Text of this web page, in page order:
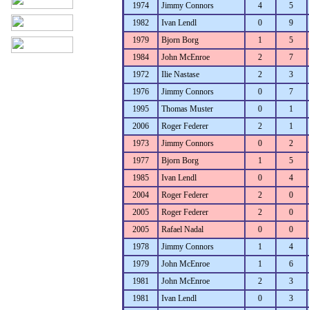
1974
Jimmy Connors 4
5
1982
Ivan Lendl 0
9
1979
Bjorn Borg 1
5
1984
John McEnroe 2
7
1972
Ilie Nastase 2
3
1976
Jimmy Connors 0
7
1995
Thomas Muster 0
1
2006
Roger Federer 2
1
1973
Jimmy Connors 0
2
1977
Bjorn Borg 1
5
1985
Ivan Lendl 0
4
2004
Roger Federer 2
0
2005
Roger Federer 2
0
2005
Rafael Nadal 0
0
1978
Jimmy Connors 1
4
1979
John McEnroe 1
6
1981
John McEnroe 2
3
1981
Ivan Lendl 0
3